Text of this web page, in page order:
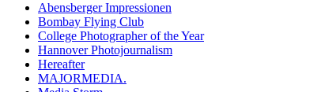
Abensberger Impressionen
Bombay Flying Club
College Photographer of the Year
Hannover Photojournalism
Hereafter
MAJORMEDIA.